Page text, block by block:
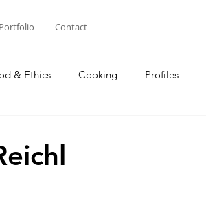
Contact
& Ethics Cooking Profiles